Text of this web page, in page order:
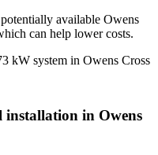
available Owens
can help lower costs.
kW system in Owens Cross
installation in Owens